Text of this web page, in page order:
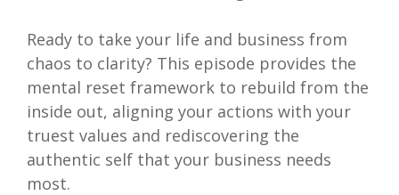
Ready to take your life and business from
chaos to clarity? This episode provides the
mental reset framework to rebuild from the
inside out, aligning your actions with your
truest values and rediscovering the
authentic self that your business needs
most.